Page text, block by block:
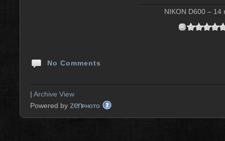
NIKON D600 – 14
No Comments
| Archive View
Powered by zenPHOTO